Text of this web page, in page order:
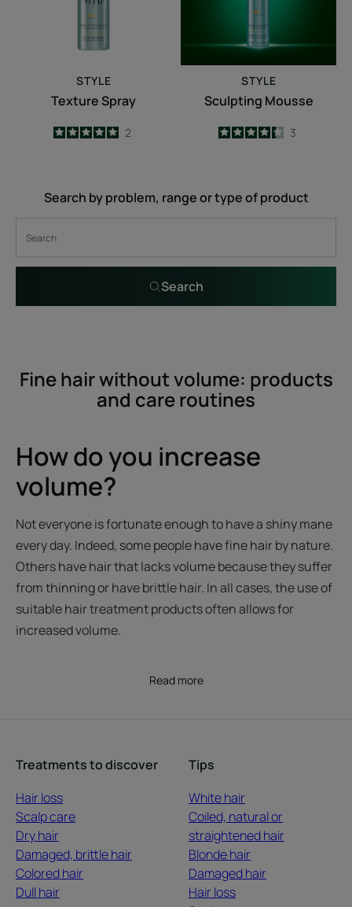
STYLE
Texture Spray
5
/5
2
STYLE
Sculpting Mousse
4.3
/5
3
Search by problem, range or type of product
Search
Fine hair without volume: products
and care routines
How do you increase
volume?
Not everyone is fortunate enough to have a shiny mane
every day. Indeed, some people have fine hair by nature.
Others have hair that lacks volume because they suffer
from thinning or have brittle hair. In all cases, the use of
suitable hair treatment products often allows for
increased volume.
Read more
Treatments to discover
Hair loss
Scalp care
Dry hair
Damaged, brittle hair
Colored hair
Dull hair
Tips
White hair
Coiled, natural or
straightened hair
Blonde hair
Damaged hair
Hair loss